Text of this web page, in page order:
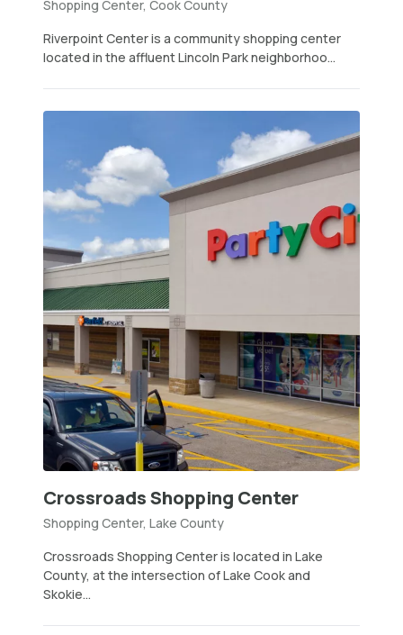
Shopping Center, Cook County
Riverpoint Center is a community shopping center
located in the affluent Lincoln Park neighborhoo...
Crossroads Shopping Center
Shopping Center, Lake County
Crossroads Shopping Center is located in Lake
County, at the intersection of Lake Cook and
Skokie...